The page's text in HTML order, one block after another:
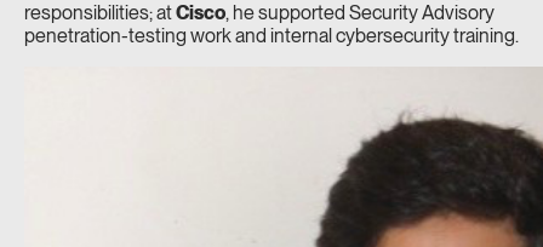
responsibilities; atCisco, he supported Security Advisory
penetration-testing work and internal cybersecurity training.